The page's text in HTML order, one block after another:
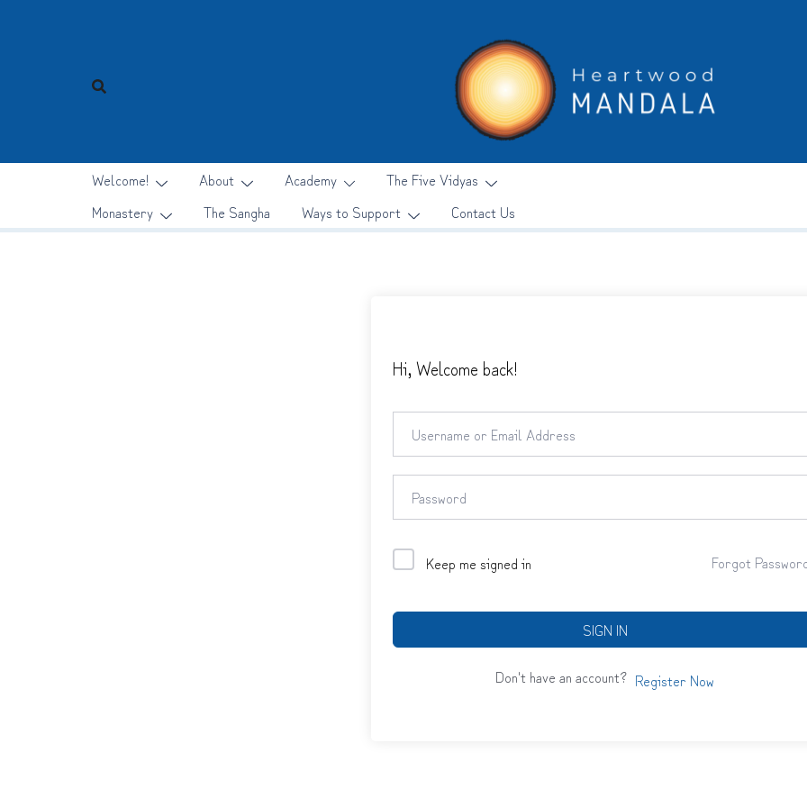
Welcome! About Academy
The Five Vidyas
Monastery
The Sangha Ways to Support Contact Us
Hi, Welcome back!
Keep me signed in Forgot
SIGN IN
Don't have an account? Register Now